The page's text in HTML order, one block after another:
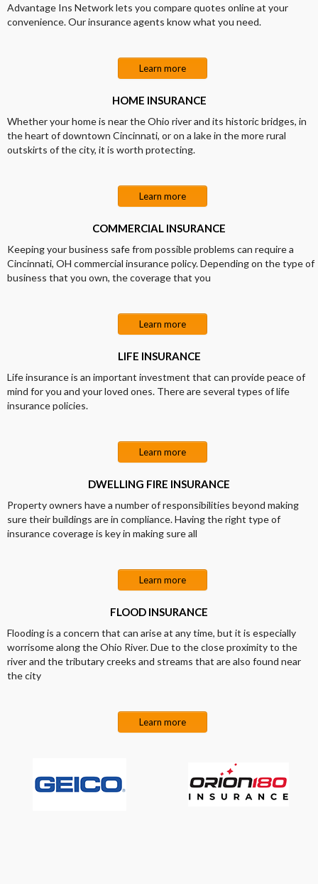
Advantage Ins Network lets you compare quotes online at your
convenience. Our insurance agents know what you need.
Learn more
HOME INSURANCE
Whether your home is near the Ohio river and its historic bridges, in
the heart of downtown Cincinnati, or on a lake in the more rural
outskirts of the city, it is worth protecting.
Learn more
COMMERCIAL INSURANCE
Keeping your business safe from possible problems can require a
Cincinnati, OH commercial insurance policy. Depending on the type of
business that you own, the coverage that you
Learn more
LIFE INSURANCE
Life insurance is an important investment that can provide peace of
mind for you and your loved ones. There are several types of life
insurance policies.
Learn more
DWELLING FIRE INSURANCE
Property owners have a number of responsibilities beyond making
sure their buildings are in compliance. Having the right type of
insurance coverage is key in making sure all
Learn more
FLOOD INSURANCE
Flooding is a concern that can arise at any time, but it is especially
worrisome along the Ohio River. Due to the close proximity to the
river and the tributary creeks and streams that are also found near
the city
Learn more